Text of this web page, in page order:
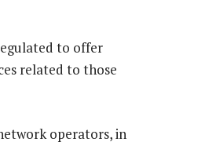
to offer
related to those
operators, in